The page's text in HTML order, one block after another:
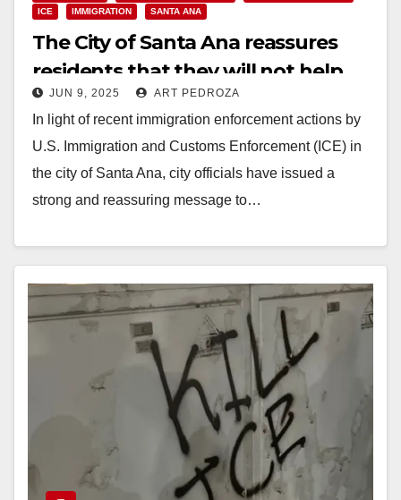
ICE
IMMIGRATION SANTA ANA
The City of Santa Ana reassures
residents that they will not help
ICEJUN 9, 2025 ART PEDROZA
In light of recent immigration enforcement actions by
U.S. Immigration and Customs Enforcement (ICE) in
the city of Santa Ana, city officials have issued a
strong and reassuring message to…